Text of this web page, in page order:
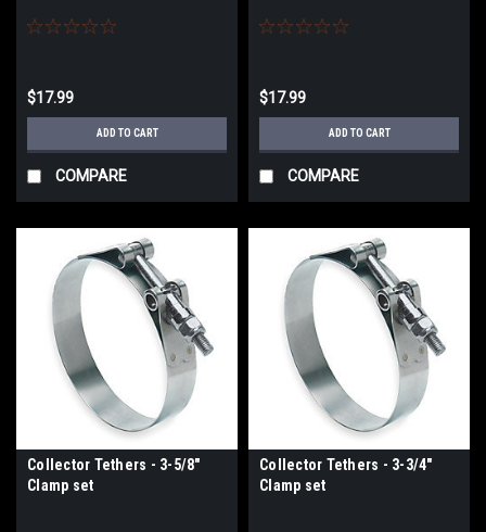
$17.99
ADD TO CART
COMPARE
$17.99
ADD TO CART
COMPARE
Collector Tethers - 3-5/8"
Clamp set
Collector Tethers - 3-3/4"
Clamp set